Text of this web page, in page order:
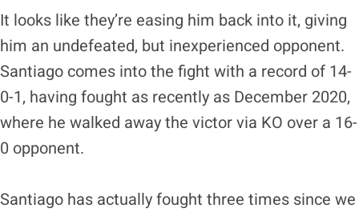
It looks like they’re easing him back into it, giving
him an undefeated, but inexperienced opponent.
Santiago comes into the fight with a record of 14-
0-1, having fought as recently as December 2020,
where he walked away the victor via KO over a 16-
0 opponent.
Santiago has actually fought three times since we